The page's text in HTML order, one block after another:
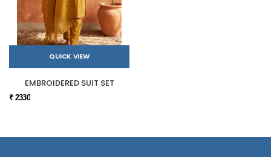
QUICK VIEW
EMBROIDERED SUIT SET
₹ 2330